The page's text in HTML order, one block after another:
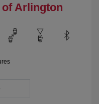
of Arlington